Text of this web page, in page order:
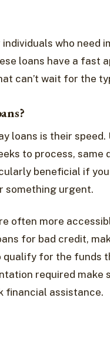
who need
loans have a fast
can’t wait for the
loans is their
to process, same
beneficial if
something urgent.
often more
for bad credit,
for the funds
required make
financial assistance.